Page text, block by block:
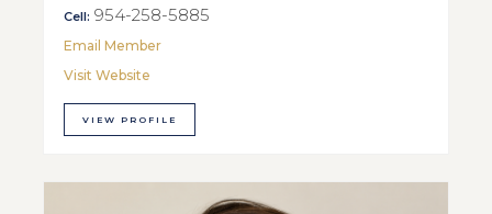
Cell: 954-258-5885
Email Member
Visit Website
VIEW PROFILE